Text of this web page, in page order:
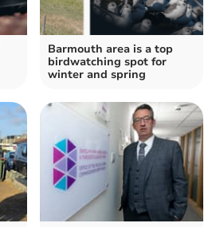
Barmouth area is a top
birdwatching spot for
winter and spring